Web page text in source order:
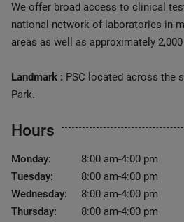
We offer broad access to clinical
national network of laboratories in
areas as well as approximately
Landmark : PSC located across the
Park.
Hours
Monday:
8:00 am-4:00 pm
Tuesday:
8:00 am-4:00 pm
Wednesday:
8:00 am-4:00 pm
Thursday:
8:00 am-4:00 pm